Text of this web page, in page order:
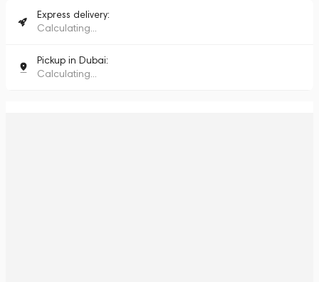
Express delivery:
Calculating...
Pickup in Dubai:
Calculating...